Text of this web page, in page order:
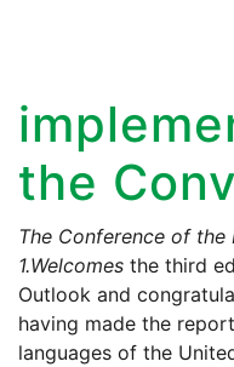
the
The Conference of the
1.Welcomes the third
Outlook and
having made the
languages of the